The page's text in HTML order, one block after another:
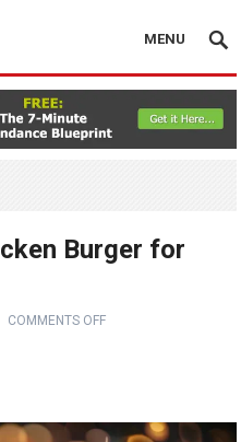
MENU
Burger for
COMMENTS OFF